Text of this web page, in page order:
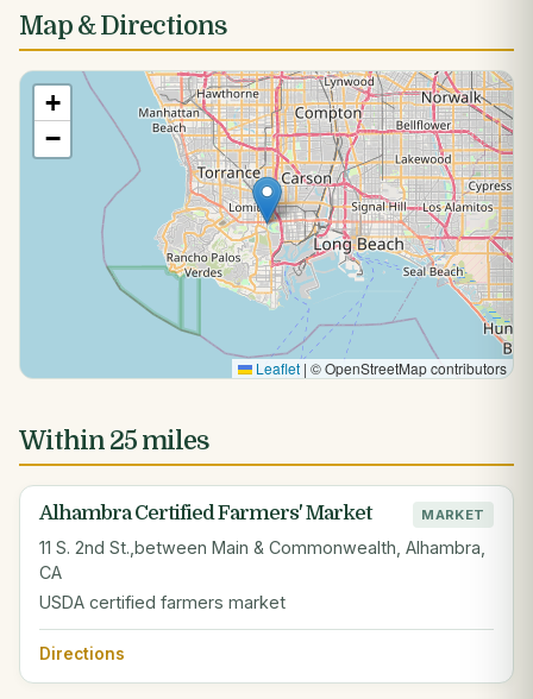
Map & Directions
+
−
Leaflet | © OpenStreetMap contributors
Within 25 miles
Alhambra Certified Farmers' Market MARKET
11 S. 2nd St.,between Main & Commonwealth, Alhambra,
CA
USDA certified farmers market
Directions